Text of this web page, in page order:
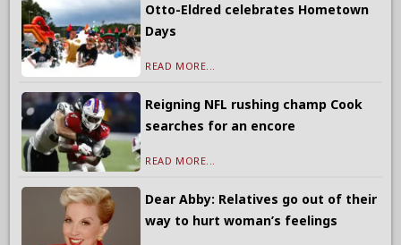
Otto-Eldred celebrates Hometown
Days
READ MORE...
Reigning NFL rushing champ Cook
searches for an encore
READ MORE...
Dear Abby: Relatives go out of their
way to hurt woman’s feelings